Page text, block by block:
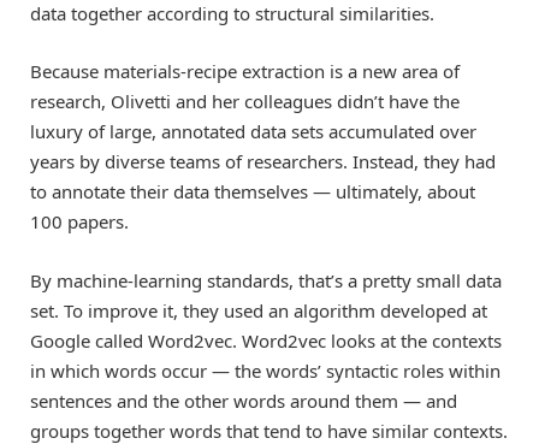
data together according to structural similarities.
Because materials-recipe extraction is a new area of
research, Olivetti and her colleagues didn’t have the
luxury of large, annotated data sets accumulated over
years by diverse teams of researchers. Instead, they had
to annotate their data themselves — ultimately, about
100 papers.
By machine-learning standards, that’s a pretty small data
set. To improve it, they used an algorithm developed at
Google called Word2vec. Word2vec looks at the contexts
in which words occur — the words’ syntactic roles within
sentences and the other words around them — and
groups together words that tend to have similar contexts.